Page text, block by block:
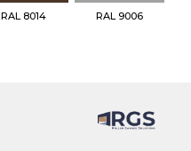
RAL 8014 RAL 9006